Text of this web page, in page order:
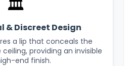
🏛️
& Discreet Design
a lip that conceals the
providing an invisible
end finish.